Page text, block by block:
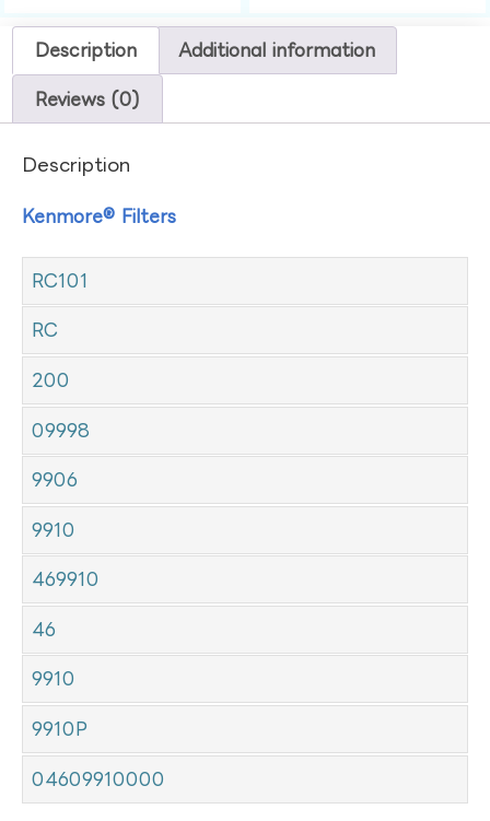
Description Additional information
Reviews (0)
Description
Kenmore® Filters
RC101
RC
200
09998
9906
9910
469910
46
9910
9910P
04609910000